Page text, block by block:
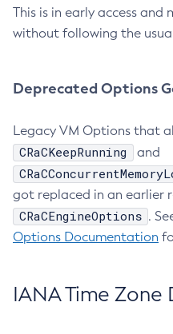
This is in early access and
without following the
Deprecated Options
Legacy VM Options that
CRaCKeepRunning and
got replaced in an earlier
CRaCEngineOptions .
Options Documentation
IANA Time Zone